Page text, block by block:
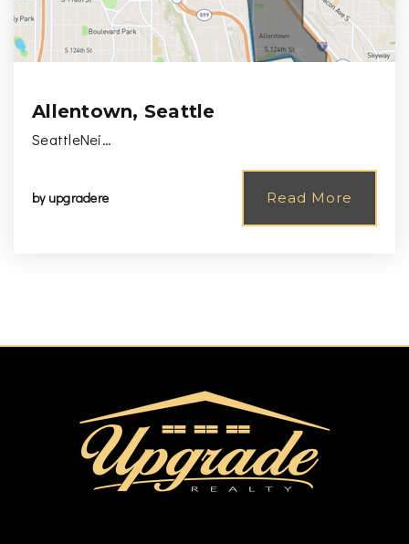
Allentown, Seattle
SeattleNei…
by upgradere Read More